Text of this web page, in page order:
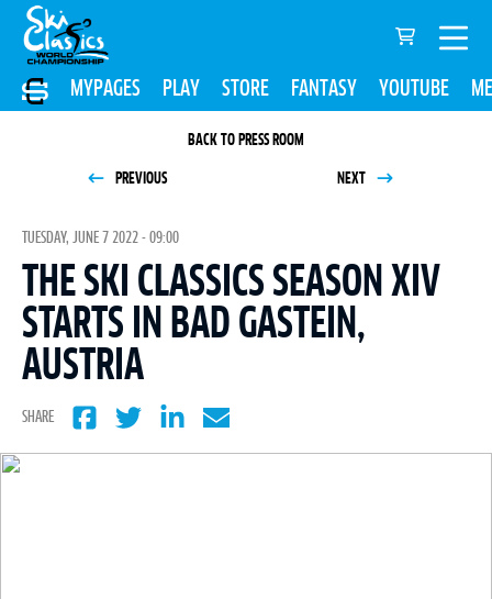
MYPAGES PLAY STORE FANTASY YOUTUBE
BACK TO PRESS ROOM
PREVIOUS NEXT
TUESDAY, JUNE 7 2022 - 09:00
THE SKI CLASSICS SEASON XIV
STARTS IN BAD GASTEIN,
AUSTRIA
SHARE